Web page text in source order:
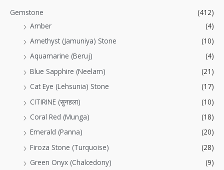
Gemstone
(412)
Amber
(4)
Amethyst (Jamuniya) Stone
(10)
Aquamarine (Beruj)
(4)
Blue Sapphire (Neelam)
(21)
Cat Eye (Lehsunia) Stone
(17)
CITIRINE (सुनहला)
(10)
Coral Red (Munga)
(18)
Emerald (Panna)
(20)
Firoza Stone (Turquoise)
(28)
Green Onyx (Chalcedony)
(9)